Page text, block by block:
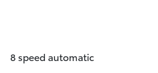
8 speed automatic